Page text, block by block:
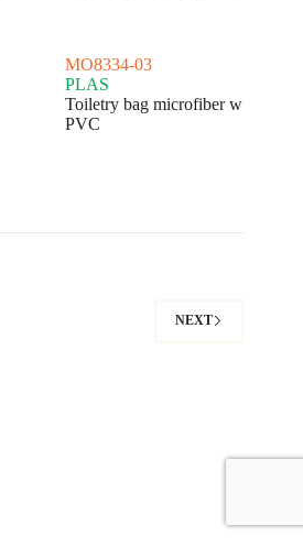
MO8334-03
PLAS
Toiletry bag microfiber w
PVC
NEXT